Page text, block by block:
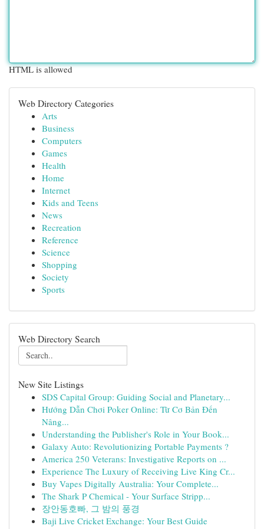
HTML is allowed
Web Directory Categories
Arts
Business
Computers
Games
Health
Home
Internet
Kids and Teens
News
Recreation
Reference
Science
Shopping
Society
Sports
Web Directory Search
New Site Listings
SDS Capital Group: Guiding Social and Planetary...
Hướng Dẫn Chơi Poker Online: Từ Cơ Bản Đến
Nâng...
Understanding the Publisher's Role in Your Book...
Galaxy Auto: Revolutionizing Portable Payments ?
America 250 Veterans: Investigative Reports on ...
Experience The Luxury of Receiving Live King Cr...
Buy Vapes Digitally Australia: Your Complete...
The Shark P Chemical - Your Surface Stripp...
장안동호빠, 그 밤의 풍경
Baji Live Cricket Exchange: Your Best Guide